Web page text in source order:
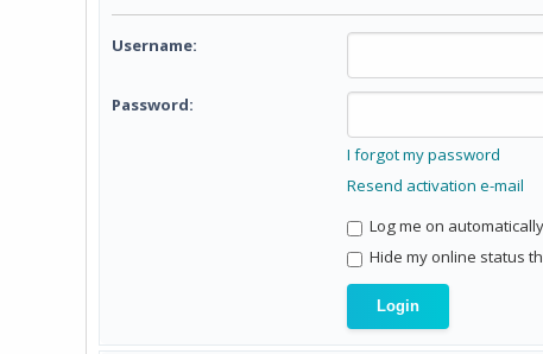
Username:
Password:
I forgot my password
Resend activation e-mail
Log me on
Hide my online status